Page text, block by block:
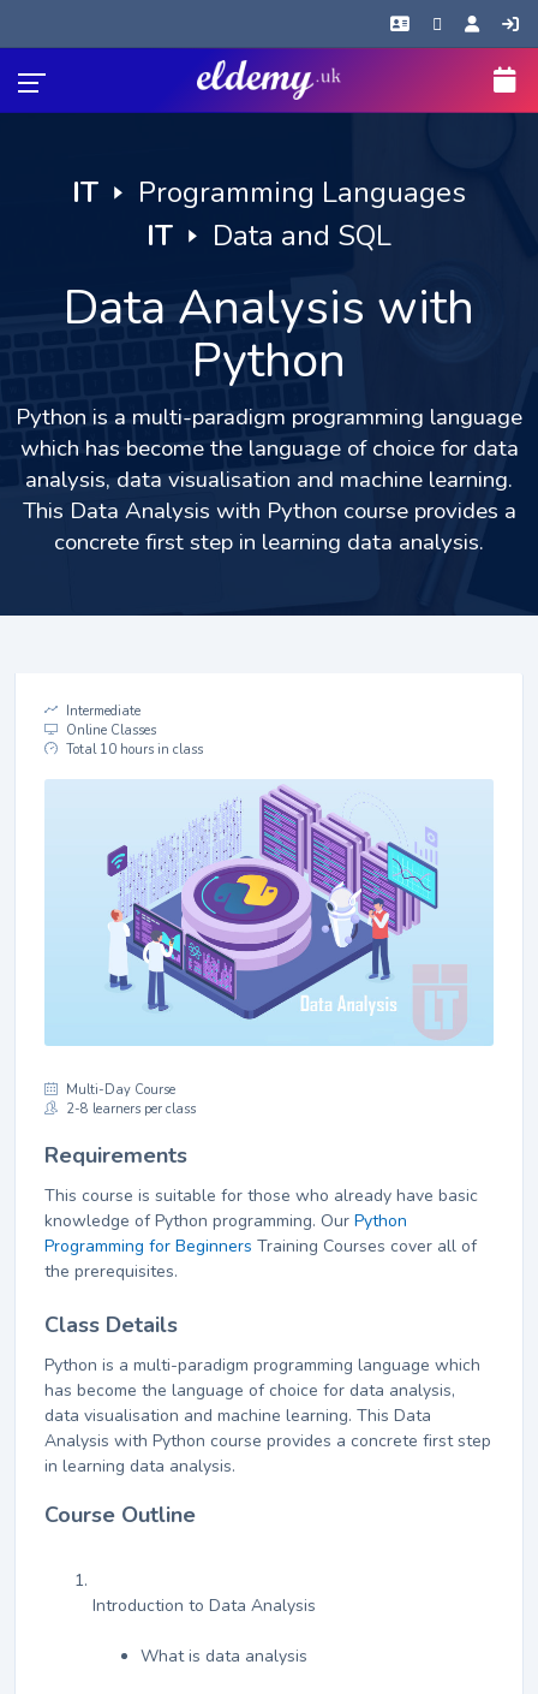
IT 🢒 Programming Languages
IT 🢒 Data and SQL
Data Analysis with
Python
Python is a multi-paradigm programming language
which has become the language of choice for data
analysis, data visualisation and machine learning.
This Data Analysis with Python course provides a
concrete first step in learning data analysis.
Intermediate
Online Classes
Total 10 hours in class
Multi-Day Course
2-8 learners per class
Requirements
This course is suitable for those who already have basic
knowledge of Python programming. Our Python
Programming for Beginners Training Courses cover all of
the prerequisites.
Class Details
Python is a multi-paradigm programming language which
has become the language of choice for data analysis,
data visualisation and machine learning. This Data
Analysis with Python course provides a concrete first step
in learning data analysis.
Course Outline
Introduction to Data Analysis
What is data analysis